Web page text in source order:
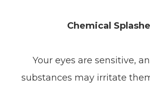
Chemical
Your eyes are sensitive,
substances may irritate